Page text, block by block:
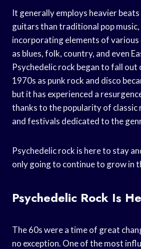
It generally employs heavier
guitars than traditional pop music,
incorporating elements of various
as blues, folk, country, and even
Psychedelic rock began to fall
1970s as punk rock and disco
but it has experienced a
thanks to the popularity of
and festivals dedicated to the
Psychedelic rock is here to stay
only going to continue to grow in
Psychedelic Rock Is
The 60s were a time of great
no exception. One of the most